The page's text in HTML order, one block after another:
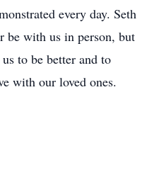
every day. Seth
be with us in person, but
to be better and to
with our loved ones.